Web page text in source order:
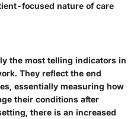
focused nature of care
the most telling indicators in
They reflect the end
essentially measuring how
their conditions after
there is an increased